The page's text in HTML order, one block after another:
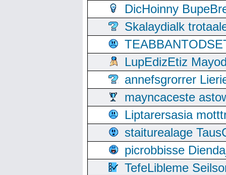
DicHoinny
Skalaydialk
LupEdizEtiz
annefsgrorrer
mayncaceste
Liptarersasia
staiturealage
picrobbisse
TefeLibleme